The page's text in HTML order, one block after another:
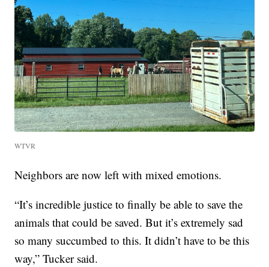
WTVR
Neighbors are now left with mixed emotions.
“It’s incredible justice to finally be able to save the
animals that could be saved. But it’s extremely sad
so many succumbed to this. It didn’t have to be this
way,” Tucker said.